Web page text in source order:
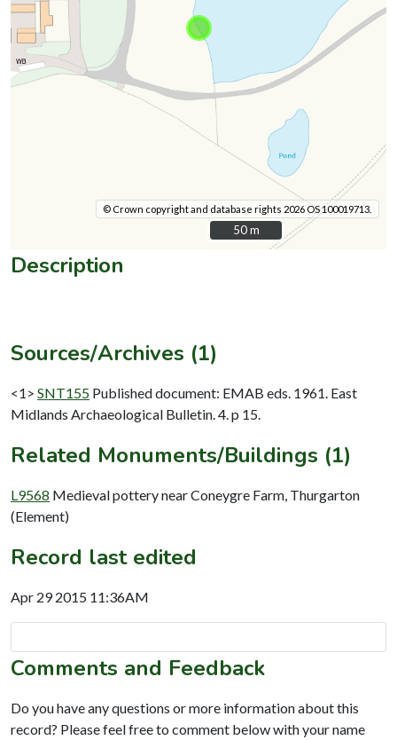
© Crown copyright and database rights 2026 OS 100019713.
50 m
50 m
Description
Sources/Archives (1)
<1> SNT155 Published document: EMAB eds. 1961. East
Midlands Archaeological Bulletin. 4. p 15.
Related Monuments/Buildings (1)
L9568 Medieval pottery near Coneygre Farm, Thurgarton
(Element)
Record last edited
Apr 29 2015 11:36AM
Comments and Feedback
Do you have any questions or more information about this
record? Please feel free to comment below with your name